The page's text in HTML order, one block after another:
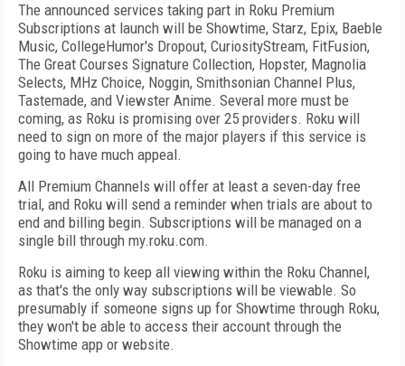
The announced services taking part in Roku Premium
Subscriptions at launch will be Showtime, Starz, Epix, Baeble
Music, CollegeHumor's Dropout, CuriosityStream, FitFusion,
The Great Courses Signature Collection, Hopster, Magnolia
Selects, MHz Choice, Noggin, Smithsonian Channel Plus,
Tastemade, and Viewster Anime. Several more must be
coming, as Roku is promising over 25 providers. Roku will
need to sign on more of the major players if this service is
going to have much appeal.
All Premium Channels will offer at least a seven-day free
trial, and Roku will send a reminder when trials are about to
end and billing begin. Subscriptions will be managed on a
single bill through my.roku.com.
Roku is aiming to keep all viewing within the Roku Channel,
as that's the only way subscriptions will be viewable. So
presumably if someone signs up for Showtime through Roku,
they won't be able to access their account through the
Showtime app or website.